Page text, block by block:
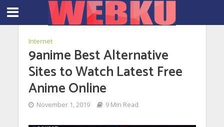
Internet
9anime Best Alternative
Sites to Watch Latest Free
Anime Online
November 1, 2019 9 Min Read